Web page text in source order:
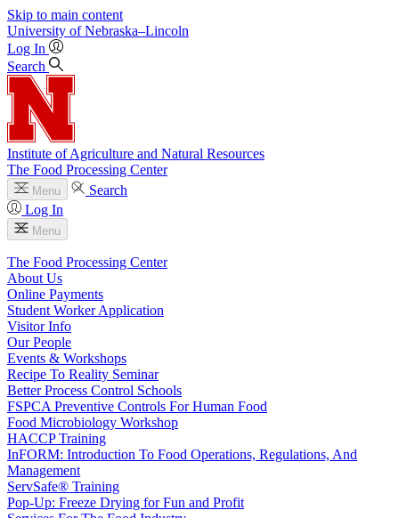
Skip to main content
University of Nebraska–Lincoln
Log In
Search
Institute of Agriculture and Natural Resources
The Food Processing Center
Menu
Search
Log In
Menu
The Food Processing Center
About Us
Online Payments
Student Worker Application
Visitor Info
Our People
Events & Workshops
Recipe To Reality Seminar
Better Process Control Schools
FSPCA Preventive Controls For Human Food
Food Microbiology Workshop
HACCP Training
InFORM: Introduction To Food Operations, Regulations, And
Management
ServSafe® Training
Pop-Up: Freeze Drying for Fun and Profit